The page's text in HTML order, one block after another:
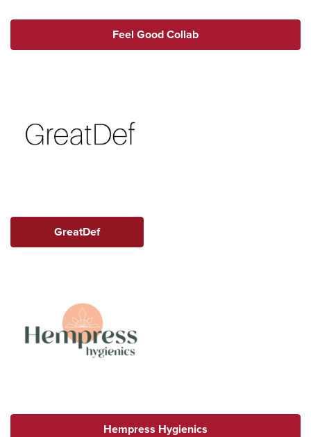
Feel Good Collab
GreatDef
Hempress Hygienics